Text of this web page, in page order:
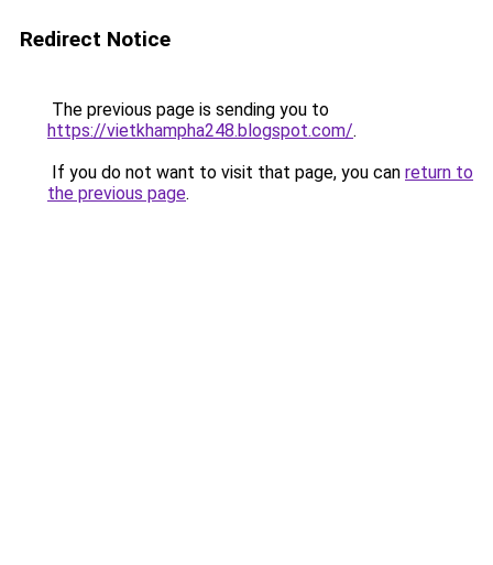
Redirect Notice
The previous page is sending you to
https://vietkhampha248.blogspot.com/.
If you do not want to visit that page, you can return to
the previous page.